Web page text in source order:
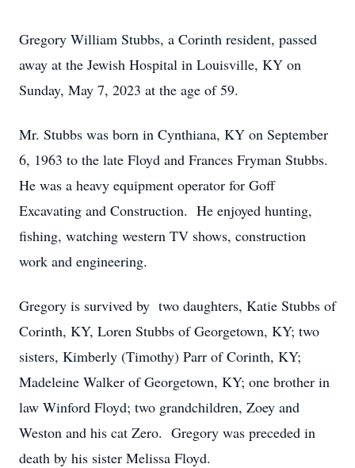
Gregory William Stubbs, a Corinth resident, passed
away at the Jewish Hospital in Louisville, KY on
Sunday, May 7, 2023 at the age of 59.
Mr. Stubbs was born in Cynthiana, KY on September
6, 1963 to the late Floyd and Frances Fryman Stubbs.
He was a heavy equipment operator for Goff
Excavating and Construction. He enjoyed hunting,
fishing, watching western TV shows, construction
work and engineering.
Gregory is survived by two daughters, Katie Stubbs of
Corinth, KY, Loren Stubbs of Georgetown, KY; two
sisters, Kimberly (Timothy) Parr of Corinth, KY;
Madeleine Walker of Georgetown, KY; one brother in
law Winford Floyd; two grandchildren, Zoey and
Weston and his cat Zero. Gregory was preceded in
death by his sister Melissa Floyd.